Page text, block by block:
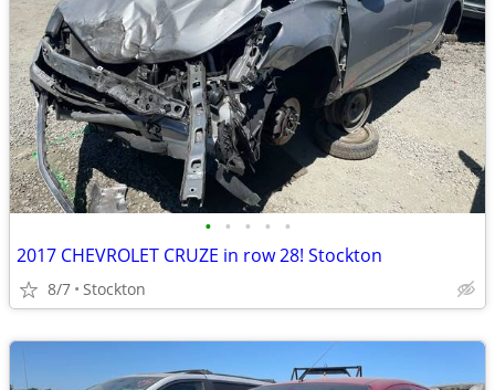
• • • • •
2017 CHEVROLET CRUZE in row 28! Stockton
8/7 Stockton